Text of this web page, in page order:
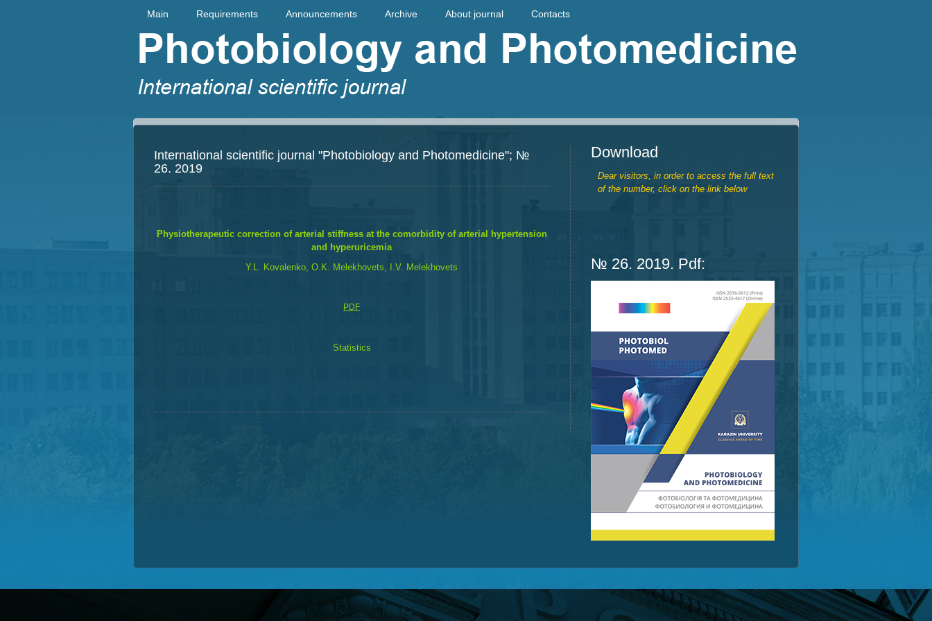
Main Requirements Announcements Archive About journal Contacts
International scientific journal "Photobiology and Photomedicine"; №
26. 2019
Physiotherapeutic correction of arterial stiffness at the comorbidity of arterial hypertension
and hyperuricemia
Y.L. Kovalenko, O.K. Melekhovets, I.V. Melekhovets
PDF
Statistics
Download
Dear visitors, in order to access the full text
of the number, click on the link below
№ 26. 2019. Pdf: